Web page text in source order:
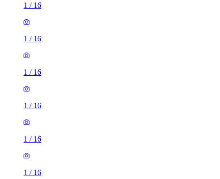
1 / 16
1 / 16
1 / 16
1 / 16
1 / 16
1 / 16